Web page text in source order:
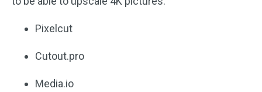
Pixelcut
Cutout.pro
Media.io